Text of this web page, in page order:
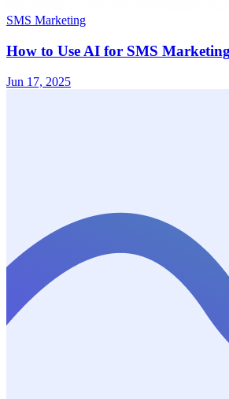
SMS Marketing
How to Use AI for SMS Marketing
Jun 17, 2025